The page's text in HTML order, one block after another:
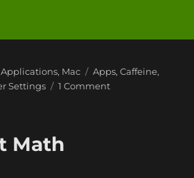
Categories
Applications, Mac Tags
Apps,Caffeine,
Settings 1 Commenton
Math